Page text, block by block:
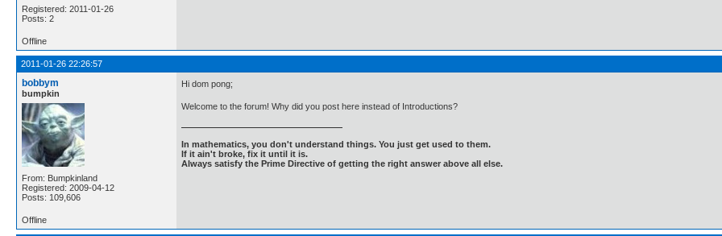
Registered: 2011-01-26
Posts: 2
Offline
2011-01-26 22:26:57
bobbym
bumpkin
From: Bumpkinland
Registered: 2009-04-12
Posts: 109,606
Hi dom pong;
Welcome to the forum! Why did you post here instead of Introductions?
In mathematics, you don't understand things. You just get used to them.
If it ain't broke, fix it until it is.
Always satisfy the Prime Directive of getting the right answer above all else.
Offline